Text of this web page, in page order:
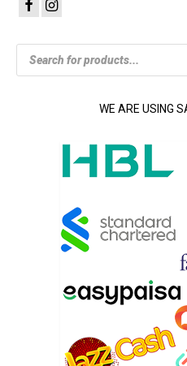
Products
search
WE ARE USING